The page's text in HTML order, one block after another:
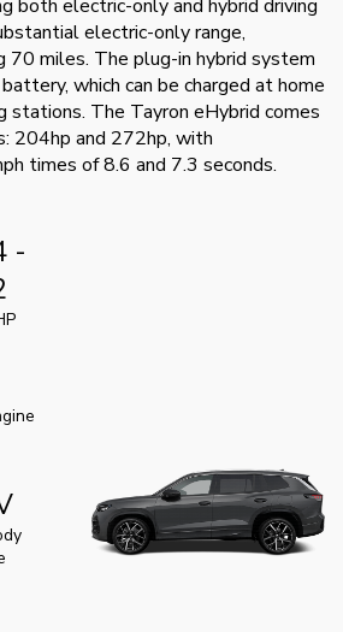
both electric-only and hybrid driving
electric-only range,
miles. The plug-in hybrid system
which can be charged at home
stations. The Tayron eHybrid comes
204hp and 272hp, with
times of 8.6 and 7.3 seconds.
-